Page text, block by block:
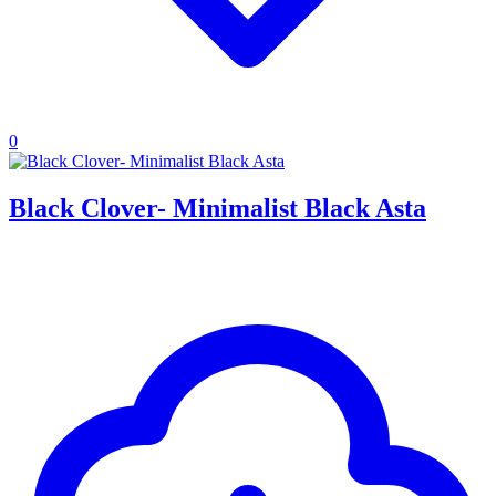
0
Black Clover- Minimalist Black Asta